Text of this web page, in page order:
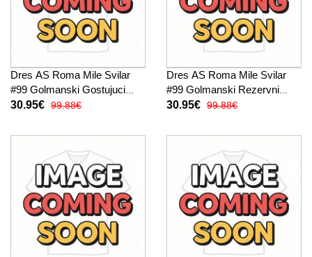
Dres AS Roma Mile Svilar
#99 Golmanski Gostujuci
2025-26 Kratak Rukav
30.95€ 99.88€
Dres AS Roma Mile Svilar
#99 Golmanski Rezervni
2025-26 Kratak Rukav
30.95€ 99.88€